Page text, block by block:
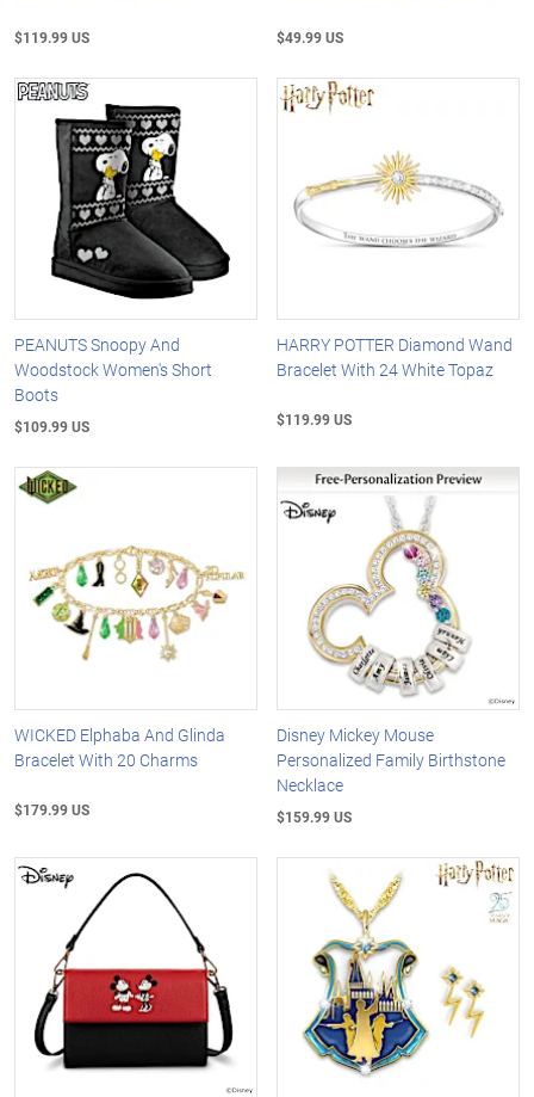
$119.99 US $49.99 US
PEANUTS Snoopy And
Woodstock Women's Short
Boots
$109.99 US
HARRY POTTER Diamond Wand
Bracelet With 24 White Topaz
$119.99 US
WICKED Elphaba And Glinda
Bracelet With 20 Charms
$179.99 US
Disney Mickey Mouse
Personalized Family Birthstone
Necklace
$159.99 US